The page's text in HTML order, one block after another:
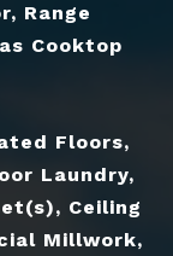
Range
Cooktop
Floors,
Laundry,
Ceiling
Millwork,